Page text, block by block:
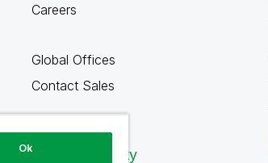
Careers
Global Offices
Contact Sales
Qlik Community
Ok